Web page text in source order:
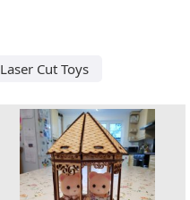
Laser Cut Toys